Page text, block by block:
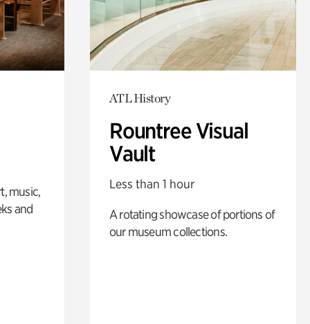
music,
and
ATL History
Rountree Visual
Vault
Less than 1 hour
A rotating showcase of portions of
our museum collections.